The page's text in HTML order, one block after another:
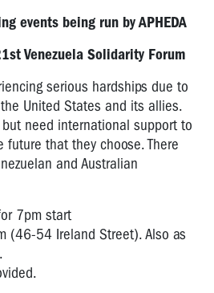
events being run by APHEDA
Venezuela Solidarity Forum
serious hardships due to
United States and its allies.
need international support to
that they choose. There
and Australian
7pm start
(46-54 Ireland Street). Also as
.